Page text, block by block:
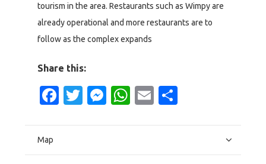
tourism in the area. Restaurants such as Wimpy are
already operational and more restaurants are to
follow as the complex expands
Share this:
Facebook
Twitter
Messenger
WhatsApp
Email
Map